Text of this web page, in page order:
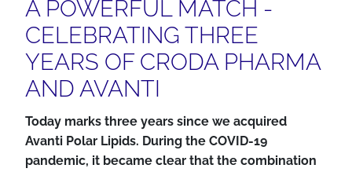
A POWERFUL MATCH -
CELEBRATING THREE
YEARS OF CRODA PHARMA
AND AVANTI
Today marks three years since we acquired
Avanti Polar Lipids. During the COVID-19
pandemic, it became clear that the combination